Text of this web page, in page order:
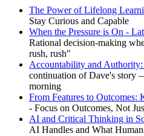
The Power of Lifelong
Stay Curious and Capable
When the Pressure is On -
Rational decision-making
rush, rush"
Accountability and
continuation of Dave's story
morning
From Features to Outcomes:
- Focus on Outcomes, Not
AI and Critical Thinking in
AI Handles and What